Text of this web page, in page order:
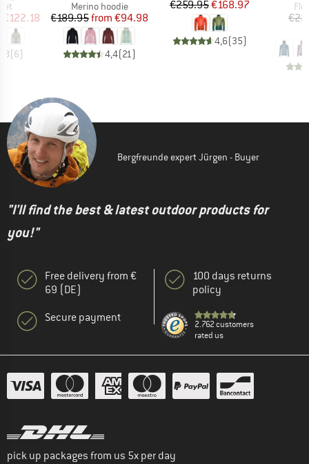
Price
€122.18
(6)
Product group
Merino hoodie
Price
€189.95 Reduced Price
from €94.98
4,4(21)
Price
€259.95Reduced Price
€168.97
4,6(35)
Bergfreunde expert Jürgen - Buyer
"I'll find the best & latest outdoor products for
you!"
Free delivery from €
69 (DE)
Secure payment
100 days returns
policy
2.762 customers
rated us
pick up packages from us 5x per day